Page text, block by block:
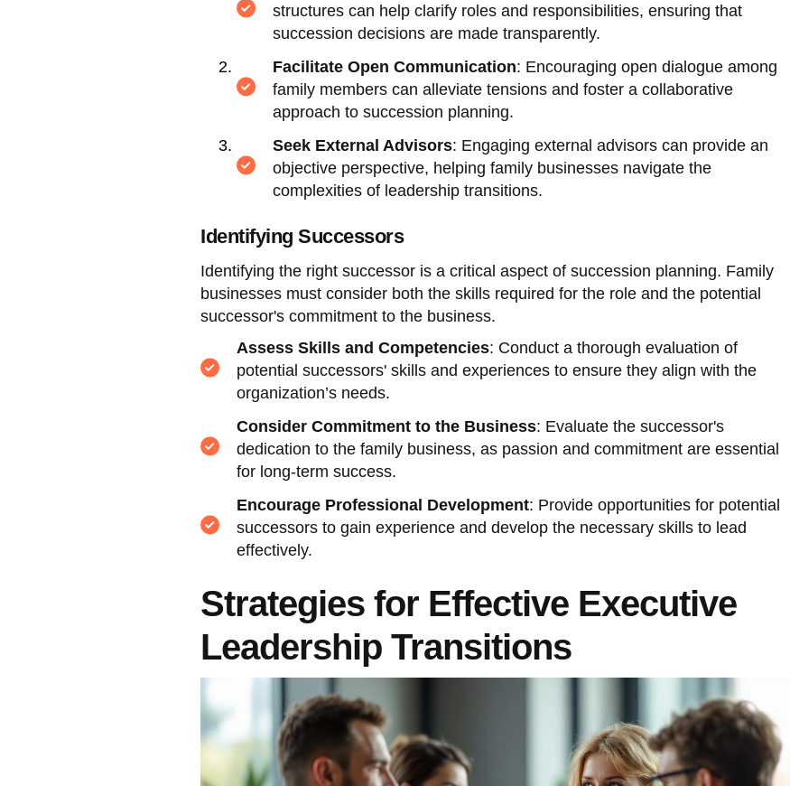
structures can help clarify roles and responsibilities, ensuring that
succession decisions are made transparently.
Facilitate Open Communication: Encouraging open dialogue among
family members can alleviate tensions and foster a collaborative
approach to succession planning.
Seek External Advisors: Engaging external advisors can provide an
objective perspective, helping family businesses navigate the
complexities of leadership transitions.
Identifying Successors
Identifying the right successor is a critical aspect of succession planning. Family
businesses must consider both the skills required for the role and the potential
successor's commitment to the business.
Assess Skills and Competencies: Conduct a thorough evaluation of
potential successors' skills and experiences to ensure they align with the
organization’s needs.
Consider Commitment to the Business: Evaluate the successor's
dedication to the family business, as passion and commitment are essential
for long-term success.
Encourage Professional Development: Provide opportunities for potential
successors to gain experience and develop the necessary skills to lead
effectively.
Strategies for Effective Executive
Leadership Transitions